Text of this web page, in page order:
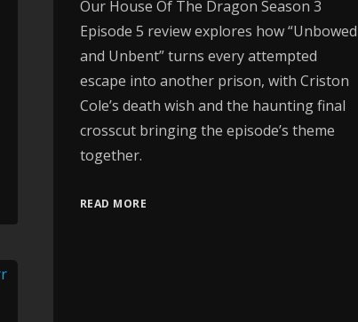
Our House Of The Dragon Season 3
Episode 5 review explores how “Unbowed
and Unbent” turns every attempted
escape into another prison, with Criston
Cole’s death wish and the haunting final
crosscut bringing the episode’s theme
together.
READ MORE